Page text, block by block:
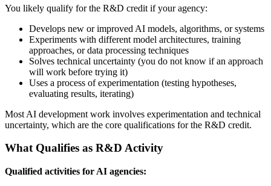
You likely qualify for the R&D credit if your agency:
Develops new or improved AI models, algorithms, or systems
Experiments with different model architectures, training
approaches, or data processing techniques
Solves technical uncertainty (you do not know if an approach
will work before trying it)
Uses a process of experimentation (testing hypotheses,
evaluating results, iterating)
Most AI development work involves experimentation and technical
uncertainty, which are the core qualifications for the R&D credit.
What Qualifies as R&D Activity
Qualified activities for AI agencies: